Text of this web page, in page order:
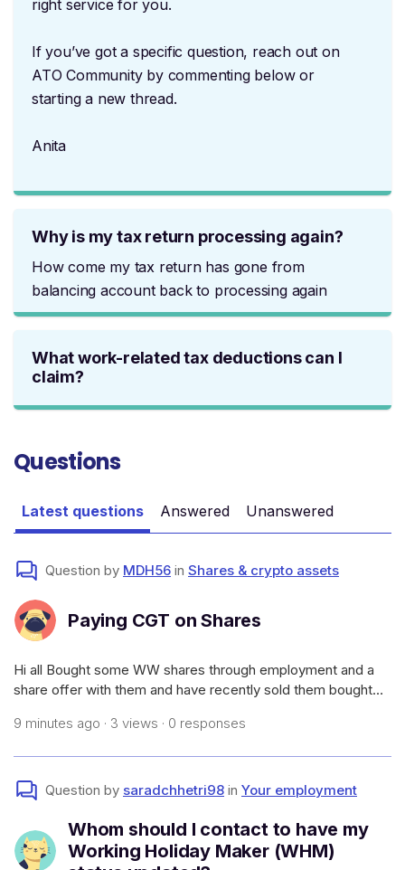
right service for you.
If you’ve got a specific question, reach out on
ATO Community by commenting below or
starting a new thread.
Anita
Why is my tax return processing again?
How come my tax return has gone from
balancing account back to processing again
What work-related tax deductions can I
claim?
Questions
Latest questions Answered Unanswered
Question by MDH56 in Shares & crypto assets
Paying CGT on Shares
Hi all Bought some WW shares through employment and a
share offer with them and have recently sold them bought
need to pay and how to I go paying it as I don’t want to wait
9 minutes ago · 3 views · 0 responses
Question by saradchhetri98 in Your employment
Whom should I contact to have my
Working Holiday Maker (WHM)